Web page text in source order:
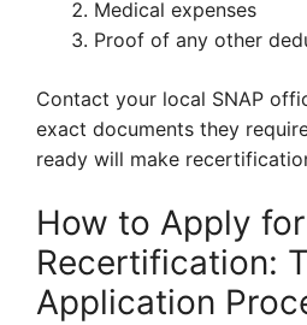
Medical expenses
Proof of any other
Contact your local SNAP
exact documents they
ready will make
How to Apply for
Recertification:
Application